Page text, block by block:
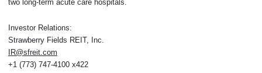
two long-term acute care hospitals.
Investor Relations:
Strawberry Fields REIT, Inc.
IR@sfreit.com
+1 (773) 747-4100 x422